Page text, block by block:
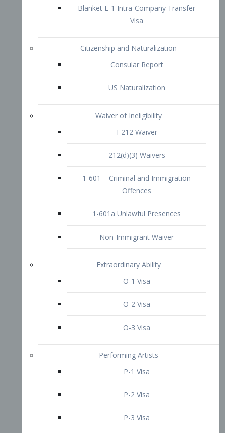
212(d)(3) Waivers
1-601 – Criminal and Immigration
Offences
1-601a Unlawful Presences
Non-Immigrant Waiver
Extraordinary Ability
O-1 Visa
O-2 Visa
P-1 Visa
P-2 Visa
P-3 Visa
I-Visa
Other Visa Services
TN Visa
Crewmember Visa
D Visa
Diversity Immigrant Visa (DV)